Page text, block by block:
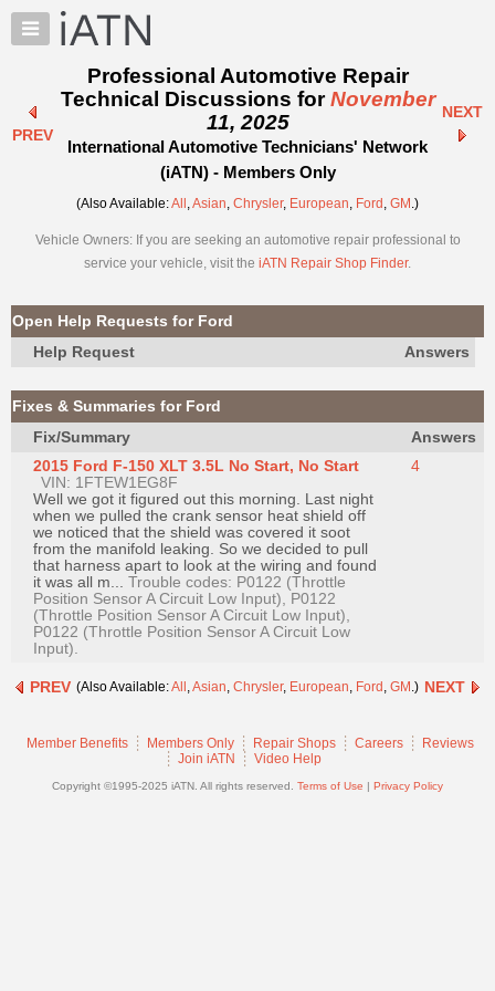
×
Auto
Pros
Benefits
TechHelp
Knowledge
Forums
My
iATN
Marketplace
Chat
Pricing
About
Us
Join
Industry
Sponsors
Video
Members
Only
Repair
Auto
PREV
Professional Automotive Repair
Technical Discussions forNovember
11, 2025
International Automotive Technicians' Network
(iATN) - Members Only
NEXT
(Also Available:All ,Asian, Chrysler, European, Ford , GM .)
Vehicle Owners: If you are seeking an automotive repair professional to
service your vehicle, visit the iATN Repair Shop Finder.
Open Help Requests for Ford
Help Request
Answers
Fixes & Summaries for Ford
Fix/Summary
Answers
2015 Ford F-150 XLT 3.5L No Start, No Start
VIN: 1FTEW1EG8F
Well we got it figured out this morning. Last night
when we pulled the crank sensor heat shield off
we noticed that the shield was covered it soot
from the manifold leaking. So we decided to pull
that harness apart to look at the wiring and found
it was all m... Trouble codes: P0122 (Throttle
Position Sensor A Circuit Low Input), P0122
(Throttle Position Sensor A Circuit Low Input),
P0122 (Throttle Position Sensor A Circuit Low
Input).
4
PREV (Also Available:All ,Asian, Chrysler, European, Ford , GM .) NEXT
Member Benefits Members Only Repair Shops Careers
Reviews
Join iATN
Video Help
Copyright ©1995-2025 iATN. All rights reserved. Terms of Use | Privacy Policy